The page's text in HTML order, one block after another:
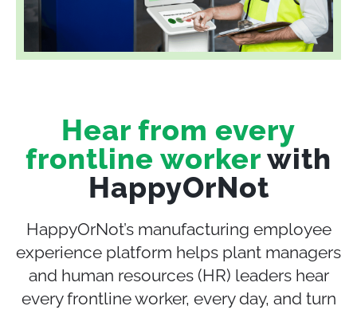
Hear from every
frontline workerwith
HappyOrNot
HappyOrNot’s manufacturing employee
experience platform helps plant managers
and human resources (HR) leaders hear
every frontline worker, every day, and turn